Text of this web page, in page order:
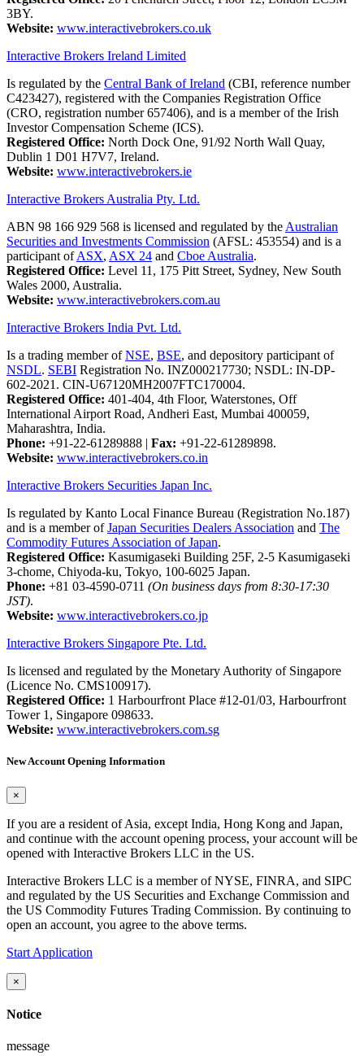
3BY.
Website: www.interactivebrokers.co.uk
Interactive Brokers Ireland Limited
Is regulated by the Central Bank of Ireland (CBI, reference number
C423427), registered with the Companies Registration Office
(CRO, registration number 657406), and is a member of the Irish
Investor Compensation Scheme (ICS).
Registered Office: North Dock One, 91/92 North Wall Quay,
Dublin 1 D01 H7V7, Ireland.
Website: www.interactivebrokers.ie
Interactive Brokers Australia Pty. Ltd.
ABN 98 166 929 568 is licensed and regulated by the Australian
Securities and Investments Commission (AFSL: 453554) and is a
participant ofASX, ASX 24 and Cboe Australia.
Registered Office: Level 11, 175 Pitt Street, Sydney, New South
Wales 2000, Australia.
Website: www.interactivebrokers.com.au
Interactive Brokers India Pvt. Ltd.
Is a trading member ofNSE, BSE, and depository participant of
NSDL. SEBI Registration No. INZ000217730; NSDL: IN-DP-
602-2021. CIN-U67120MH2007FTC170004.
Registered Office: 401-404, 4th Floor, Waterstones, Off
International Airport Road, Andheri East, Mumbai 400059,
Maharashtra, India.
Phone: +91-22-61289888 | Fax: +91-22-61289898.
Website: www.interactivebrokers.co.in
Interactive Brokers Securities Japan Inc.
Is regulated by Kanto Local Finance Bureau (Registration No.187)
and is a member ofJapan Securities Dealers Association and The
Commodity Futures Association of Japan.
Registered Office: Kasumigaseki Building 25F, 2-5 Kasumigaseki
3-chome, Chiyoda-ku, Tokyo, 100-6025 Japan.
Phone: +81 03-4590-0711 (On business days from 8:30-17:30
JST).
Website: www.interactivebrokers.co.jp
Interactive Brokers Singapore Pte. Ltd.
Is licensed and regulated by the Monetary Authority of Singapore
(Licence No. CMS100917).
Registered Office: 1 Harbourfront Place #12-01/03, Harbourfront
Tower 1, Singapore 098633.
Website: www.interactivebrokers.com.sg
New Account Opening Information
×
If you are a resident of Asia, except India, Hong Kong and Japan,
and continue with the account opening process, your account will be
opened with Interactive Brokers LLC in the US.
Interactive Brokers LLC is a member of NYSE, FINRA, and SIPC
and regulated by the US Securities and Exchange Commission and
the US Commodity Futures Trading Commission. By continuing to
open an account, you agree to the above terms.
Start Application
×
Notice
message